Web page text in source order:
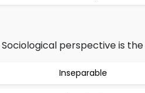
Sociological perspective is
Inseparable